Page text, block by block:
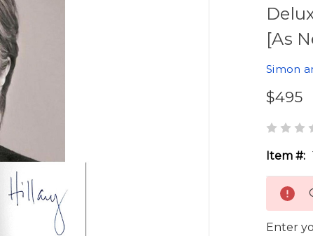
[As
Simon
$495
Item #:
Enter